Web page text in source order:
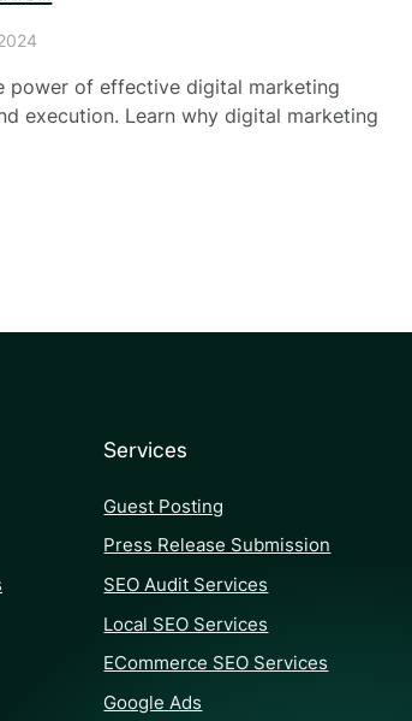
power of effective digital marketing
execution. Learn why digital marketing
Services
Guest Posting
Press Release Submission
SEO Audit Services
Local SEO Services
ECommerce SEO Services
Google Ads